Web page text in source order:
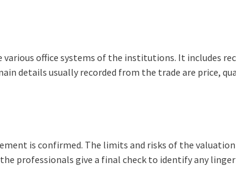
office systems of the institutions. It includes
details usually recorded from the trade are price,
is confirmed. The limits and risks of the
professionals give a final check to identify any